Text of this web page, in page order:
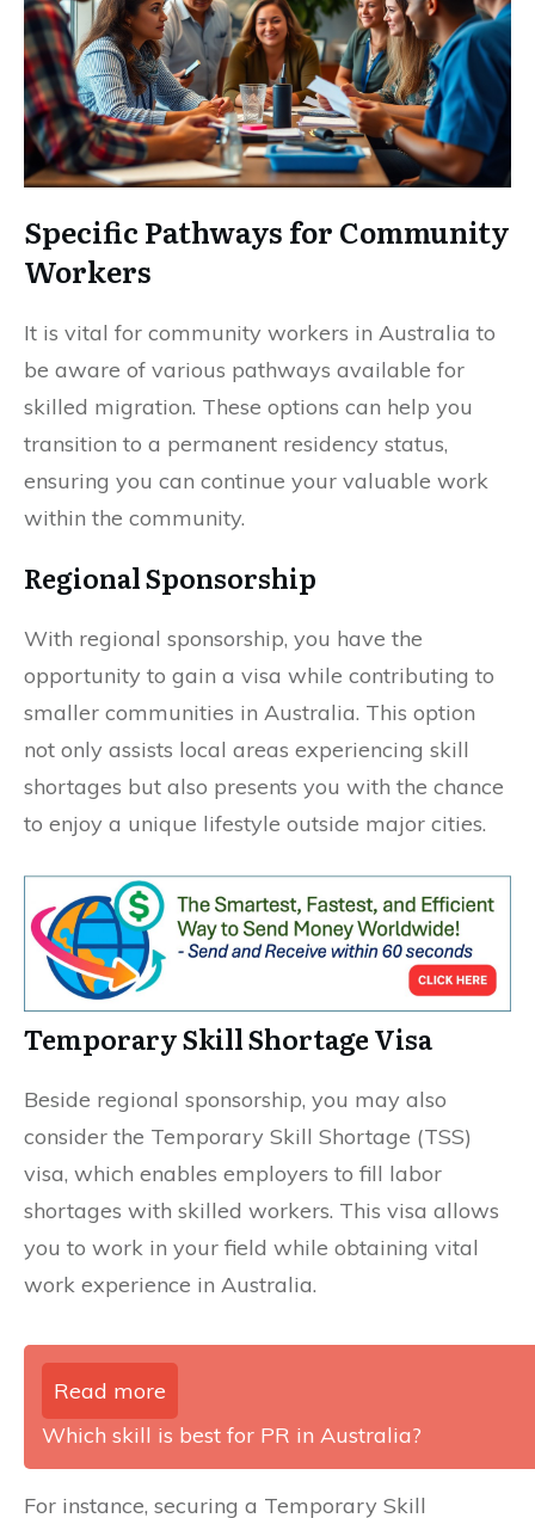
Specific Pathways for Community
Workers
It is vital for community workers in Australia to
be aware of various pathways available for
skilled migration. These options can help you
transition to a permanent residency status,
ensuring you can continue your valuable work
within the community.
Regional Sponsorship
With regional sponsorship, you have the
opportunity to gain a visa while contributing to
smaller communities in Australia. This option
not only assists local areas experiencing skill
shortages but also presents you with the chance
to enjoy a unique lifestyle outside major cities.
Temporary Skill Shortage Visa
Beside regional sponsorship, you may also
consider the Temporary Skill Shortage (TSS)
visa, which enables employers to fill labor
shortages with skilled workers. This visa allows
you to work in your field while obtaining vital
work experience in Australia.
Read more
Which skill is best for PR in Australia?
For instance, securing a Temporary Skill